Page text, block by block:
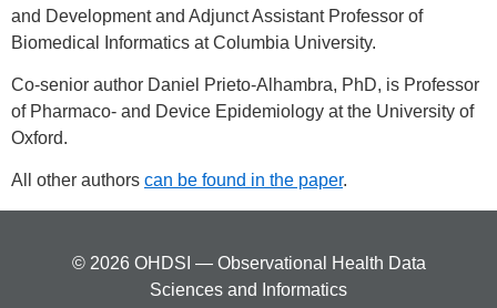
and Development and Adjunct Assistant Professor of
Biomedical Informatics at Columbia University.
Co-senior author Daniel Prieto-Alhambra, PhD, is Professor
of Pharmaco- and Device Epidemiology at the University of
Oxford.
All other authors can be found in the paper.
© 2026 OHDSI — Observational Health Data
Sciences and Informatics